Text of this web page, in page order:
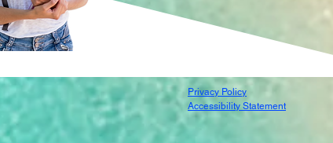
Privacy Policy
Accessibility Statement